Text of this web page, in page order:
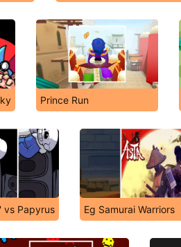
Prince Run
vs Papyrus Eg Samurai Warriors